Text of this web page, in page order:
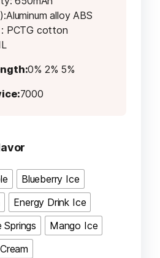
alloy ABS
PCTG cotton
0% 2% 5%
7000
Blueberry Ice
Energy Drink Ice
Springs
Mango Ice